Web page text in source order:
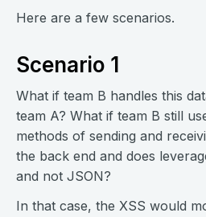
Here are a few scenarios.
Scenario 1
What if team B handles this
team A? What if team B still
methods of sending and
the back end and does
and not JSON?
In that case, the XSS would